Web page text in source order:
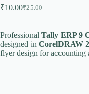
₹25.00
Original
₹25.00.
₹10.00Current
₹10.00.
Professional Tally ERP 9
designed in CorelDRAW
flyer design for accounting